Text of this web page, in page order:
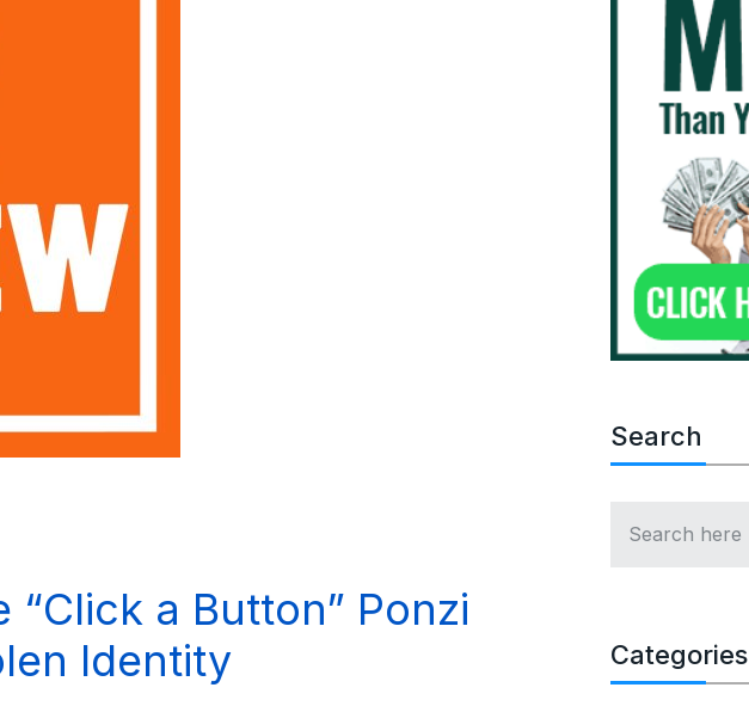
“Click a Button” Ponzi
Identity
Search
Categories